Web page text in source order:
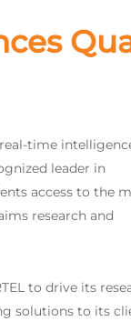
time
leader in
access to the
research and
to drive its
solutions to its